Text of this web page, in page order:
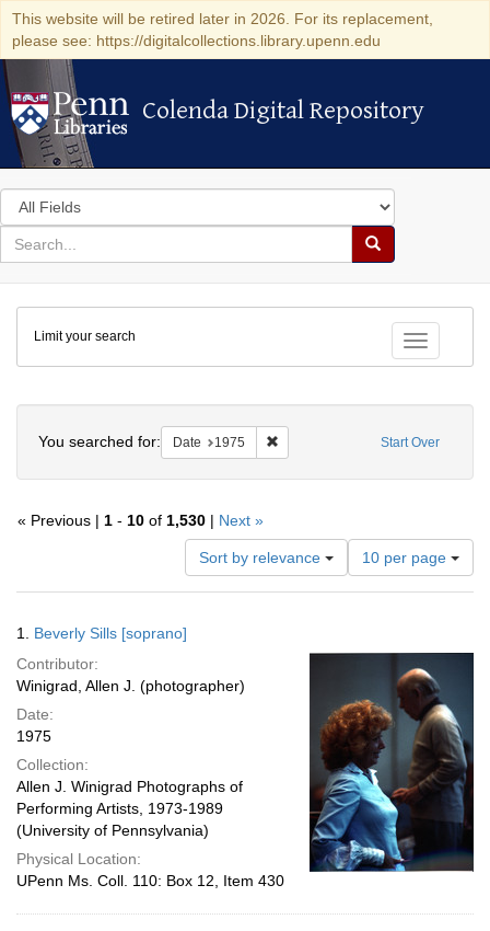
This website will be retired later in 2026. For its replacement,
please see: https://digitalcollections.library.upenn.edu
Colenda Digital Repository
Colenda Digital Repository
Search
in
for
search
Search
Colenda
Digital
Repository
Toggle
Limit your search
Start Over
You searched for: Date 1975 Remove constraint Date: 1975
« Previous | 1 - 10 of 1,530 | Next »
Sort by relevance
Number
of
results
per
10 per page
Results
1. Beverly Sills [soprano]
Contributor:
Winigrad, Allen J. (photographer)
Date:
1975
Collection:
Allen J. Winigrad Photographs of
Performing Artists, 1973-1989
(University of Pennsylvania)
Physical Location:
UPenn Ms. Coll. 110: Box 12, Item 430